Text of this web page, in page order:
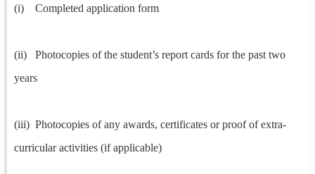
(i) Completed application form
(ii) Photocopies of the student’s report cards for the past two
years
(iii) Photocopies of any awards, certificates or proof of extra-
curricular activities (if applicable)